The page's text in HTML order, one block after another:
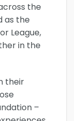
the
as the
League,
in the
their
–